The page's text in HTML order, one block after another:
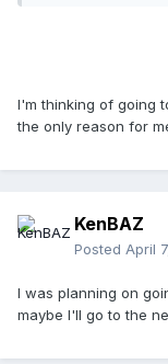
I'm thinking of going
the only reason for
KenBAZ
Posted April
I was planning on
maybe I'll go to the